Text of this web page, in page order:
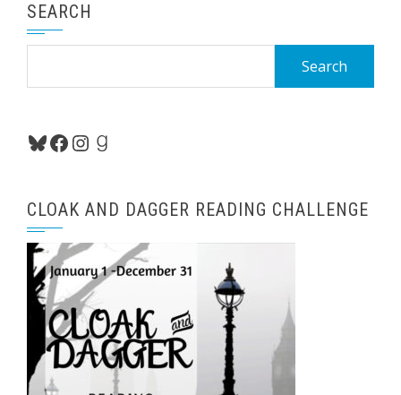
SEARCH
Bluesky
Facebook
Instagram
Goodreads
CLOAK AND DAGGER READING CHALLENGE